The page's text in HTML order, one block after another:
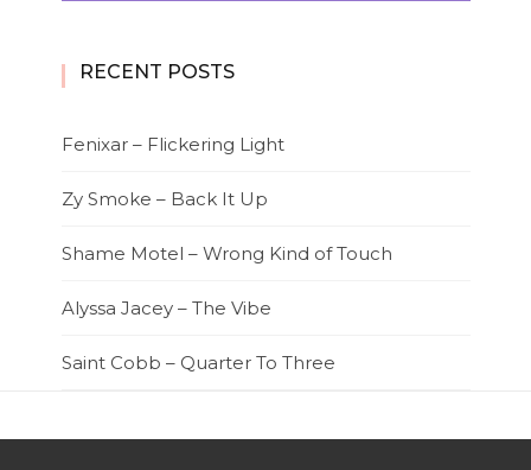
RECENT POSTS
Fenixar – Flickering Light
Zy Smoke – Back It Up
Shame Motel – Wrong Kind of Touch
Alyssa Jacey – The Vibe
Saint Cobb – Quarter To Three